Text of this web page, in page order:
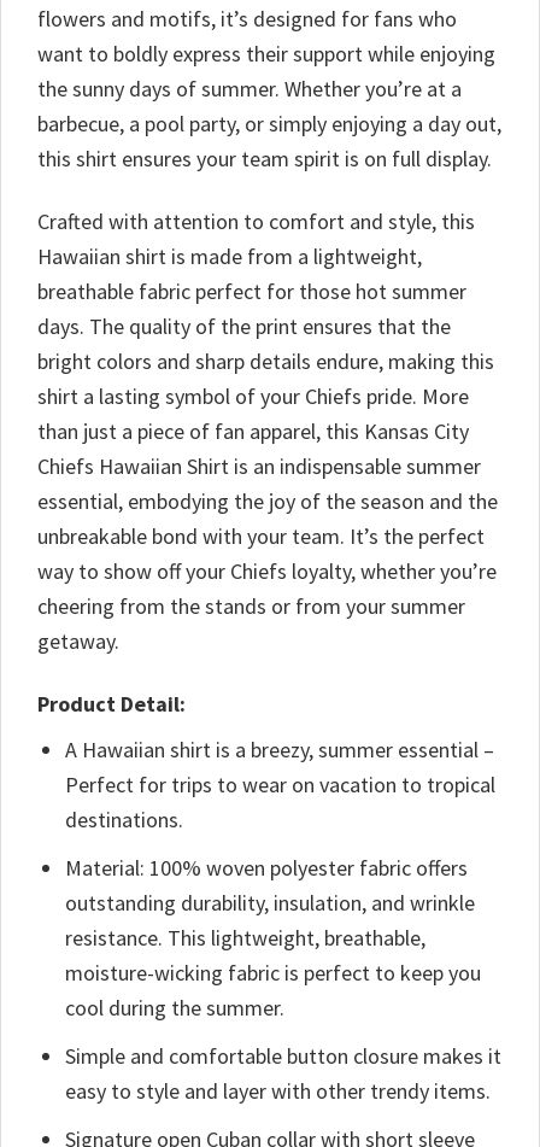
flowers and motifs, it’s designed for fans who
want to boldly express their support while enjoying
the sunny days of summer. Whether you’re at a
barbecue, a pool party, or simply enjoying a day out,
this shirt ensures your team spirit is on full display.
Crafted with attention to comfort and style, this
Hawaiian shirt is made from a lightweight,
breathable fabric perfect for those hot summer
days. The quality of the print ensures that the
bright colors and sharp details endure, making this
shirt a lasting symbol of your Chiefs pride. More
than just a piece of fan apparel, this Kansas City
Chiefs Hawaiian Shirt is an indispensable summer
essential, embodying the joy of the season and the
unbreakable bond with your team. It’s the perfect
way to show off your Chiefs loyalty, whether you’re
cheering from the stands or from your summer
getaway.
Product Detail:
A Hawaiian shirt is a breezy, summer essential –
Perfect for trips to wear on vacation to tropical
destinations.
Material: 100% woven polyester fabric offers
outstanding durability, insulation, and wrinkle
resistance. This lightweight, breathable,
moisture-wicking fabric is perfect to keep you
cool during the summer.
Simple and comfortable button closure makes it
easy to style and layer with other trendy items.
Signature open Cuban collar with short sleeve